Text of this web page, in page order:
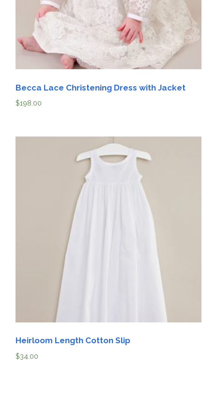
Becca Lace Christening Dress with Jacket
$198.00
Heirloom Length Cotton Slip
$34.00